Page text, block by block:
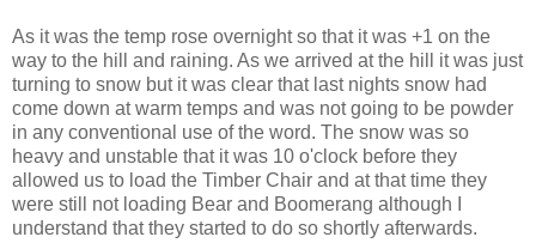
As it was the temp rose overnight so that it was +1 on the
way to the hill and raining. As we arrived at the hill it was just
turning to snow but it was clear that last nights snow had
come down at warm temps and was not going to be powder
in any conventional use of the word. The snow was so
heavy and unstable that it was 10 o'clock before they
allowed us to load the Timber Chair and at that time they
were still not loading Bear and Boomerang although I
understand that they started to do so shortly afterwards.